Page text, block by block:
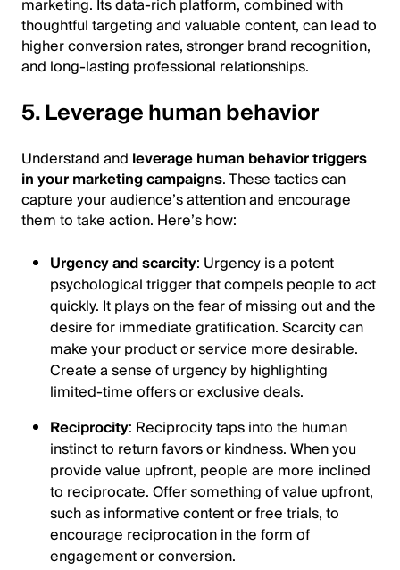
marketing. Its data-rich platform, combined with
thoughtful targeting and valuable content, can lead to
higher conversion rates, stronger brand recognition,
and long-lasting professional relationships.
5. Leverage human behavior
Understand and leverage human behavior triggers
in your marketing campaigns. These tactics can
capture your audience’s attention and encourage
them to take action. Here’s how:
Urgency and scarcity: Urgency is a potent
psychological trigger that compels people to act
quickly. It plays on the fear of missing out and the
desire for immediate gratification. Scarcity can
make your product or service more desirable.
Create a sense of urgency by highlighting
limited-time offers or exclusive deals.
Reciprocity: Reciprocity taps into the human
instinct to return favors or kindness. When you
provide value upfront, people are more inclined
to reciprocate. Offer something of value upfront,
such as informative content or free trials, to
encourage reciprocation in the form of
engagement or conversion.